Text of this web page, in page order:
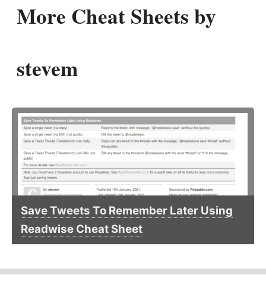
More Cheat Sheets by
stevem
Save Tweets To Remember Later Using
Readwise Cheat Sheet